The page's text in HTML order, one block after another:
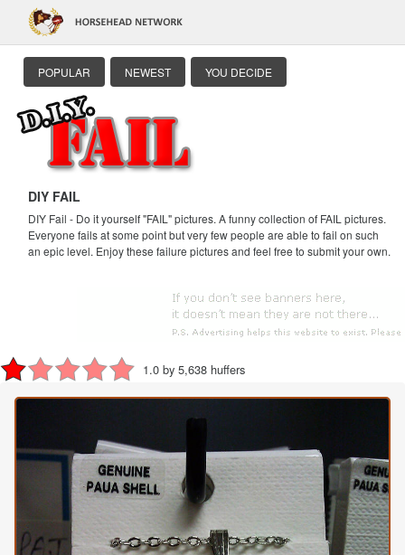
POPULAR NEWEST YOU DECIDE
DIY FAIL
DIY Fail - Do it yourself "FAIL" pictures. A funny collection of FAIL pictures.
Everyone fails at some point but very few people are able to fail on such
an epic level. Enjoy these failure pictures and feel free to submit your own.
1.0 by 5,638 huffers